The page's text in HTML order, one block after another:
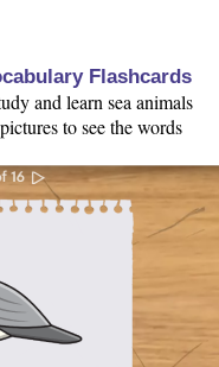
Flashcards
and learn sea animals
to see the words